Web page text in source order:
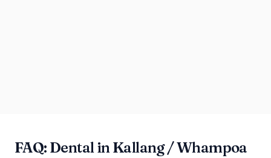
FAQ: Dental in Kallang / Whampoa